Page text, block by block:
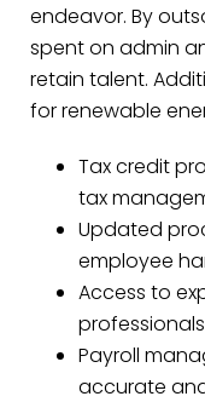
endeavor. By
spent on admin
retain talent.
for renewable
Tax credit
tax
Updated
employee
Access to
professionals
Payroll
accurate